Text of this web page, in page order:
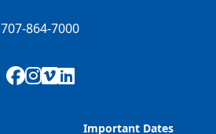
707-864-7000
Facebook
Instagram
Vimeo
LinkedIn
Important Dates